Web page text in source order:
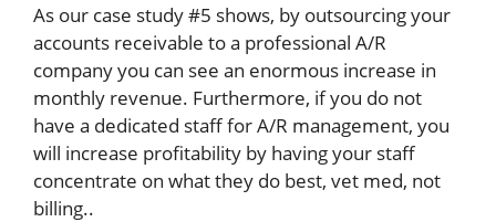
As our case study #5 shows, by outsourcing your
accounts receivable to a professional A/R
company you can see an enormous increase in
monthly revenue. Furthermore, if you do not
have a dedicated staff for A/R management, you
will increase profitability by having your staff
concentrate on what they do best, vet med, not
billing..